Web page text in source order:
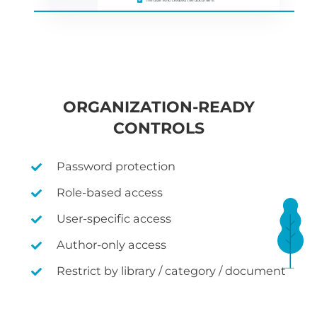
ORGANIZATION-READY
CONTROLS
Password protection
Role-based access
User-specific access
Author-only access
Restrict by library / category / document